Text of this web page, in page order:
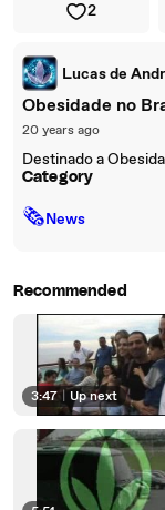
2
Lucas de
Obesidade no
20 years ago
Destinado a
Category
🗞News
Recommended
3:47 | Up next